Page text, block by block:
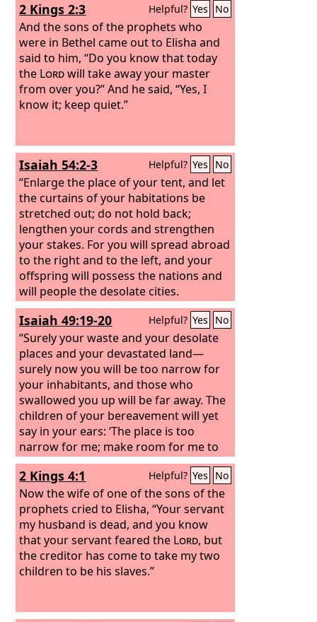
2 Kings 2:3 Helpful? Yes No
And the sons of the prophets who
were in Bethel came out to Elisha and
said to him, “Do you know that today
the Lordwill take away your master
from over you?” And he said, “Yes, I
know it; keep quiet.”
Isaiah 54:2-3 Helpful? Yes No
“Enlarge the place of your tent, and let
the curtains of your habitations be
stretched out; do not hold back;
lengthen your cords and strengthen
your stakes. For you will spread abroad
to the right and to the left, and your
offspring will possess the nations and
will people the desolate cities.
Isaiah 49:19-20 Helpful? Yes No
“Surely your waste and your desolate
places and your devastated land—
surely now you will be too narrow for
your inhabitants, and those who
swallowed you up will be far away. The
children of your bereavement will yet
say in your ears: ‘The place is too
narrow for me; make room for me to
dwell in.’
2 Kings 4:1 Helpful? Yes No
Now the wife of one of the sons of the
prophets cried to Elisha, “Your servant
my husband is dead, and you know
that your servant feared the Lord, but
the creditor has come to take my two
children to be his slaves.”